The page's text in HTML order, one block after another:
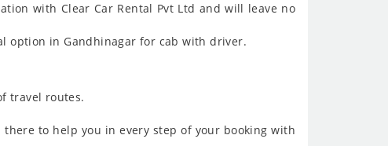
with Clear Car Rental Pvt Ltd and will leave no
option in Gandhinagar for cab with driver.
travel routes.
to help you in every step of your booking with